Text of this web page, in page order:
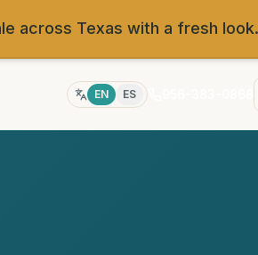
across Texas with a fresh look.
EN ES